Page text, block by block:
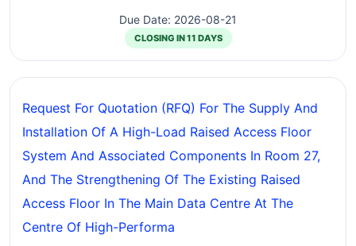
Due Date: 2026-08-21
CLOSING IN 11 DAYS
Request For Quotation (RFQ) For The Supply And
Installation Of A High-Load Raised Access Floor
System And Associated Components In Room 27,
And The Strengthening Of The Existing Raised
Access Floor In The Main Data Centre At The
Centre Of High-Performa